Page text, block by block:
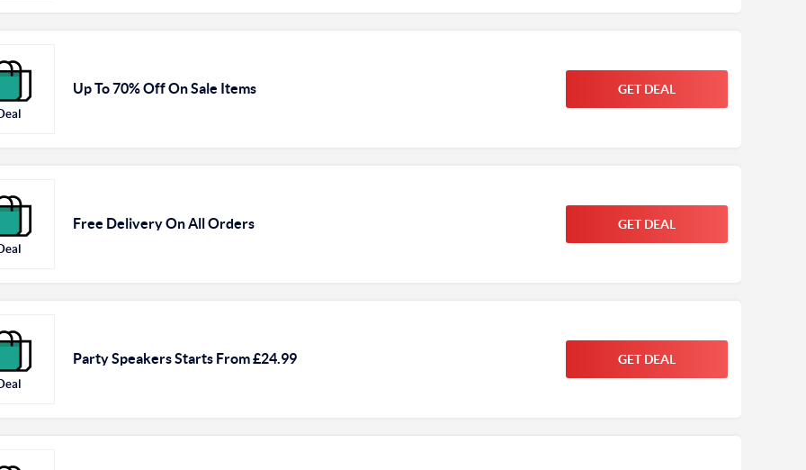
Up To 70% Off On Sale Items GET DEAL
Free Delivery On All Orders GET DEAL
Party Speakers Starts From £24.99 GET DEAL